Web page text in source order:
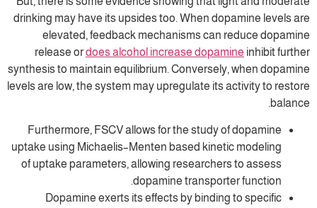
drinking may have its upsides too. When
elevated, feedback mechanisms
release ordoes alcohol increase
synthesis to maintain equilibrium.
levels are low, the system may upregulate
Furthermore, FSCV allows for the study
uptake using Michaelis–Menten based
of uptake parameters, allowing
dopamine
Dopamine exerts its effects by